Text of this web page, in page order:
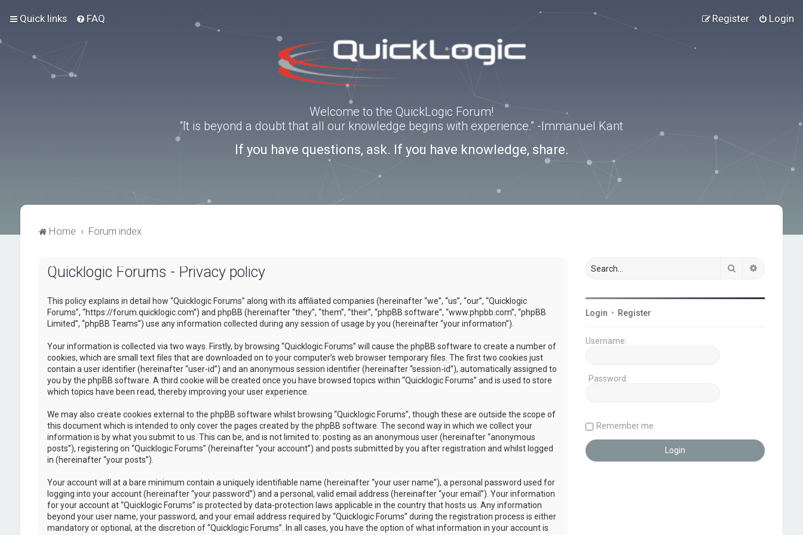
Quick links FAQ Login
Register
Welcome to the QuickLogic Forum!
“It is beyond a doubt that all our knowledge begins with experience.” -Immanuel Kant
If you have questions, ask. If you have knowledge, share.
Home Forum index
Quicklogic Forums - Privacy policy
This policy explains in detail how “Quicklogic Forums” along with its affiliated companies (hereinafter “we”, “us”, “our”, “Quicklogic
Forums”, “https://forum.quicklogic.com”) and phpBB (hereinafter “they”, “them”, “their”, “phpBB software”, “www.phpbb.com”, “phpBB
Limited”, “phpBB Teams”) use any information collected during any session of usage by you (hereinafter “your information”).
Your information is collected via two ways. Firstly, by browsing “Quicklogic Forums” will cause the phpBB software to create a number of
cookies, which are small text files that are downloaded on to your computer’s web browser temporary files. The first two cookies just
contain a user identifier (hereinafter “user-id”) and an anonymous session identifier (hereinafter “session-id”), automatically assigned to
you by the phpBB software. A third cookie will be created once you have browsed topics within “Quicklogic Forums” and is used to store
which topics have been read, thereby improving your user experience.
We may also create cookies external to the phpBB software whilst browsing “Quicklogic Forums”, though these are outside the scope of
this document which is intended to only cover the pages created by the phpBB software. The second way in which we collect your
information is by what you submit to us. This can be, and is not limited to: posting as an anonymous user (hereinafter “anonymous
posts”), registering on “Quicklogic Forums” (hereinafter “your account”) and posts submitted by you after registration and whilst logged
in (hereinafter “your posts”).
Your account will at a bare minimum contain a uniquely identifiable name (hereinafter “your user name”), a personal password used for
logging into your account (hereinafter “your password”) and a personal, valid email address (hereinafter “your email”). Your information
for your account at “Quicklogic Forums” is protected by data-protection laws applicable in the country that hosts us. Any information
beyond your user name, your password, and your email address required by “Quicklogic Forums” during the registration process is either
mandatory or optional, at the discretion of “Quicklogic Forums”. In all cases, you have the option of what information in your account is
Search
Login • Register
Username:
Password:
Remember me